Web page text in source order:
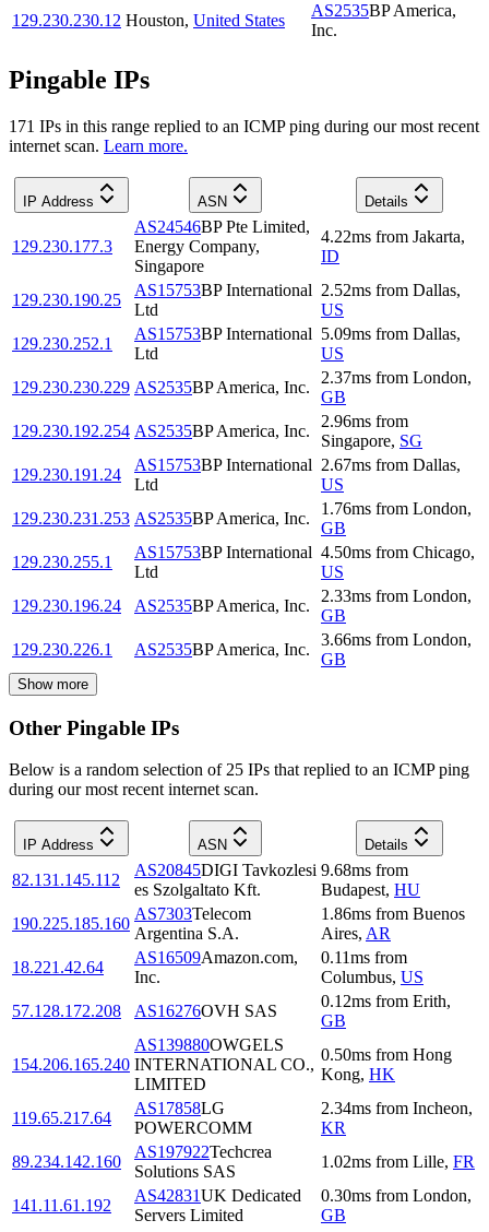
129.230.230.12 Houston, United States
AS2535BP America,
Inc.
Pingable IPs
171 IPs in this range replied to an ICMP ping during our most recent
internet scan. Learn more.
IP Address ASN Details
129.230.177.3
AS24546BP Pte Limited,
Energy Company,
Singapore
4.22ms from Jakarta,
ID
129.230.190.25
AS15753BP International
Ltd
2.52ms from Dallas,
US
129.230.252.1
AS15753BP International
Ltd
5.09ms from Dallas,
US
129.230.230.229 AS2535BP America, Inc.
2.37ms from London,
GB
129.230.192.254 AS2535BP America, Inc.
2.96ms from
Singapore, SG
129.230.191.24
AS15753BP International
Ltd
2.67ms from Dallas,
US
129.230.231.253 AS2535BP America, Inc.
1.76ms from London,
GB
129.230.255.1
AS15753BP International
Ltd
4.50ms from Chicago,
US
129.230.196.24
AS2535BP America, Inc.
2.33ms from London,
GB
129.230.226.1
AS2535BP America, Inc.
3.66ms from London,
GB
Show more
Other Pingable IPs
Below is a random selection of 25 IPs that replied to an ICMP ping
during our most recent internet scan.
IP Address ASN Details
82.131.145.112
AS20845DIGI Tavkozlesi
es Szolgaltato Kft.
9.68ms from
Budapest, HU
190.225.185.160
AS7303Telecom
Argentina S.A.
1.86ms from Buenos
Aires, AR
18.221.42.64
AS16509Amazon.com,
Inc.
0.11ms from
Columbus, US
57.128.172.208
AS16276OVH SAS
0.12ms from Erith,
GB
154.206.165.240
AS139880OWGELS
INTERNATIONAL CO.,
LIMITED
0.50ms from Hong
Kong, HK
119.65.217.64
AS17858LG
POWERCOMM
2.34ms from Incheon,
KR
89.234.142.160
AS197922Techcrea
Solutions SAS
1.02ms from Lille, FR
141.11.61.192
AS42831UK Dedicated
Servers Limited
0.30ms from London,
GB